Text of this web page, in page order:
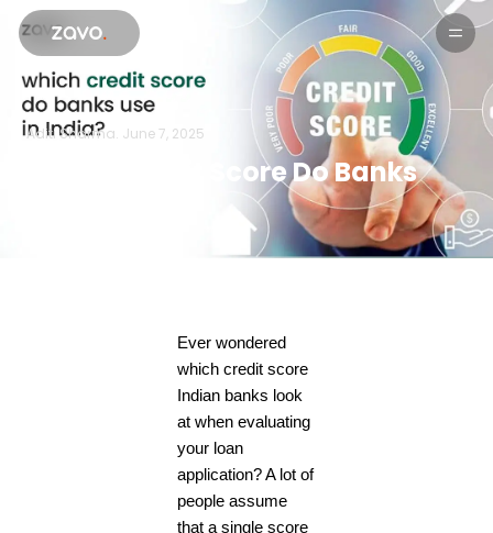
Products
Aditi Sharma. June 7, 2025
Which Credit Score Do Banks
Ever wondered
which credit score
Indian banks look
at when evaluating
your loan
application? A lot of
people assume
that a single score